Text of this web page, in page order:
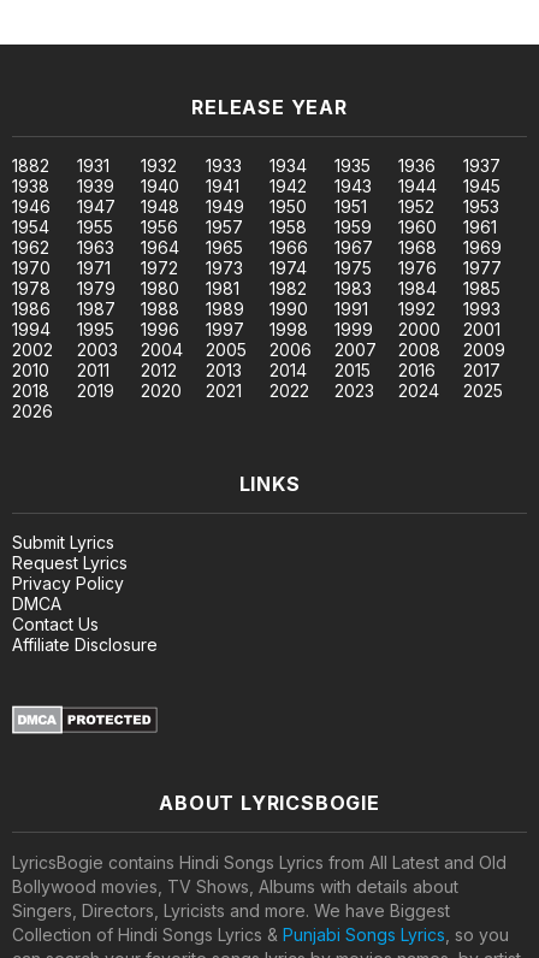
RELEASE YEAR
1882 1931 1932 1933 1934 1935 1936
1937
1938
1939 1940 1941 1942 1943 1944
1945
1946
1947 1948 1949 1950 1951 1952
1953
1954
1955 1956 1957 1958 1959 1960
1961
1962
1963 1964 1965 1966 1967 1968
1969
1970
1971 1972 1973 1974 1975 1976
1977
1978
1979 1980 1981 1982 1983 1984
1985
1986
1987 1988 1989 1990 1991 1992
1993
1994
1995 1996 1997 1998 1999 2000
2001
2002
2003 2004 2005 2006 2007 2008
2009
2010
2011 2012 2013 2014 2015 2016
2017
2018
2019 2020 2021 2022 2023 2024
2025
2026
LINKS
Submit Lyrics
Request Lyrics
Privacy Policy
DMCA
Contact Us
Affiliate Disclosure
ABOUT LYRICSBOGIE
LyricsBogie contains Hindi Songs Lyrics from All Latest and Old
Bollywood movies, TV Shows, Albums with details about
Singers, Directors, Lyricists and more. We have Biggest
Collection of Hindi Songs Lyrics & Punjabi Songs Lyrics , so you